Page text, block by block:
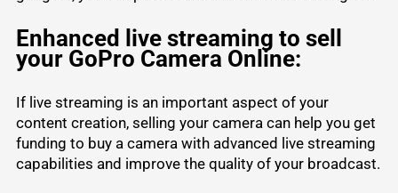
Enhanced live streaming to sell
your GoPro Camera Online:
If live streaming is an important aspect of your
content creation, selling your cameracan help you get
funding to buy a camera with advanced live streaming
capabilities and improve the quality of your broadcast.